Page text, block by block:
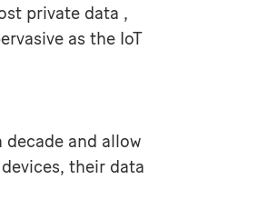
private data ,
as the IoT
and allow
their data